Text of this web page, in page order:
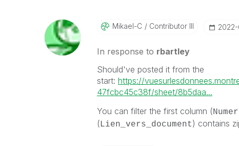
Mikael-C Contributor III
In response to rbartley
Should've posted it from the
start: https://
47fcbc45c38f/sheet/8b5daa...
You can filter the first column (
(Lien_vers_document) contains